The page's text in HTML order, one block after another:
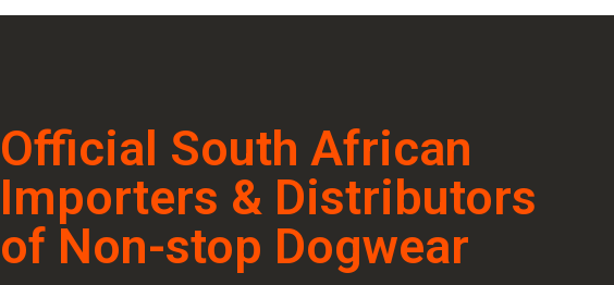
Official South African
Importers & Distributors
of Non-stop Dogwear